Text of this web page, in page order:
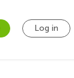
Log in